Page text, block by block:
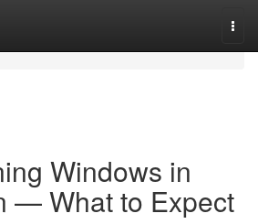
Windows in
— What to Expect